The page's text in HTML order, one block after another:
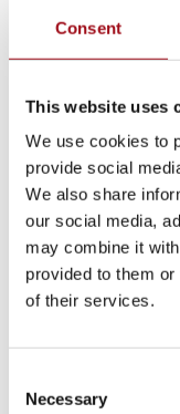
Consent
This website uses
We use cookies to
provide social
We also share
our social media,
may combine it
provided to them
of their services.
Selection
Necessary